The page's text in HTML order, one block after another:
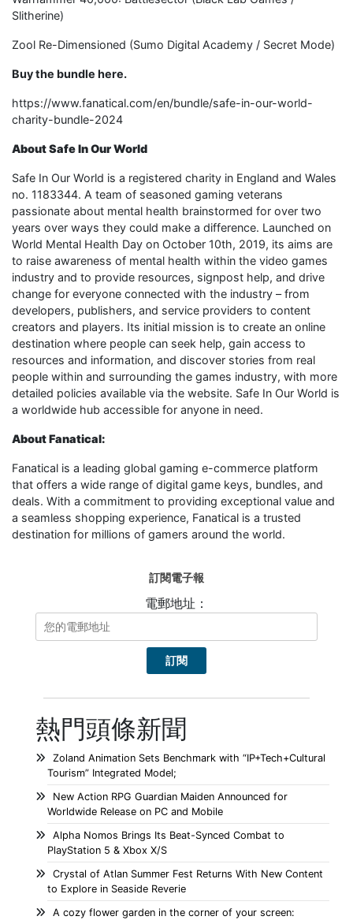
Slitherine)
Zool Re-Dimensioned (Sumo Digital Academy / Secret Mode)
Buy the bundle here.
https://www.fanatical.com/en/bundle/safe-in-our-world-
charity-bundle-2024
About Safe In Our World
Safe In Our World is a registered charity in England and Wales
no. 1183344. A team of seasoned gaming veterans
passionate about mental health brainstormed for over two
years over ways they could make a difference. Launched on
World Mental Health Day on October 10th, 2019, its aims are
to raise awareness of mental health within the video games
industry and to provide resources, signpost help, and drive
change for everyone connected with the industry – from
developers, publishers, and service providers to content
creators and players. Its initial mission is to create an online
destination where people can seek help, gain access to
resources and information, and discover stories from real
people within and surrounding the games industry, with more
detailed policies available via the website. Safe In Our World is
a worldwide hub accessible for anyone in need.
About Fanatical:
Fanatical is a leading global gaming e-commerce platform
that offers a wide range of digital game keys, bundles, and
deals. With a commitment to providing exceptional value and
a seamless shopping experience, Fanatical is a trusted
destination for millions of gamers around the world.
訂閱電子報
電郵地址：
熱門頭條新聞
Zoland Animation Sets Benchmark with “IP+Tech+Cultural
Tourism” Integrated Model;
New Action RPG Guardian Maiden Announced for
Worldwide Release on PC and Mobile
Alpha Nomos Brings Its Beat-Synced Combat to
PlayStation 5 & Xbox X/S
Crystal of Atlan Summer Fest Returns With New Content
to Explore in Seaside Reverie
A cozy flower garden in the corner of your screen: